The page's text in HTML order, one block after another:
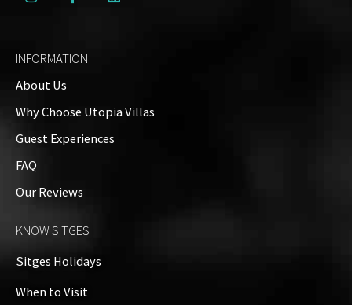
INFORMATION
About Us
Why Choose Utopia Villas
Guest Experiences
FAQ
Our Reviews
KNOW SITGES
Sitges Holidays
When to Visit